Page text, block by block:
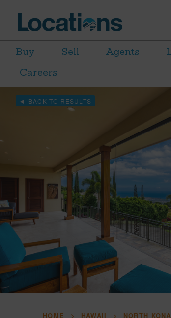
Buy Sell Agents
Careers
BACK TO RESULTS
HOME HAWAII NORTH KONA